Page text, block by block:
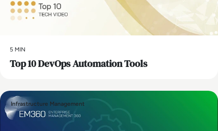
5 MIN
Top 10 DevOps Automation Tools
Infrastructure Management